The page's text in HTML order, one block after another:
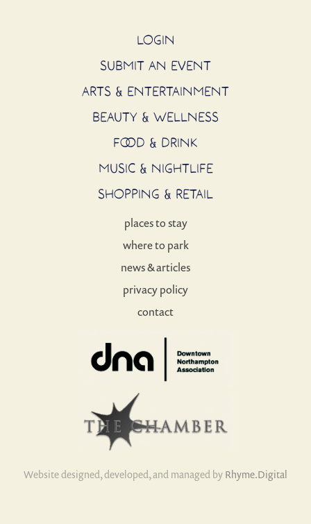
LOGIN
SUBMIT AN EVENT
ARTS & ENTERTAINMENT
BEAUTY & WELLNESS
FOOD & DRINK
MUSIC & NIGHTLIFE
SHOPPING & RETAIL
places to stay
where to park
news & articles
privacy policy
contact
Website designed, developed, and managed by Rhyme.Digital